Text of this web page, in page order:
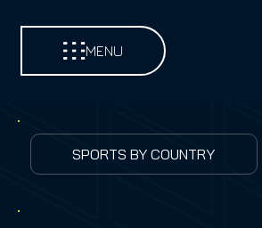
MENU
SPORTS BY COUNTRY